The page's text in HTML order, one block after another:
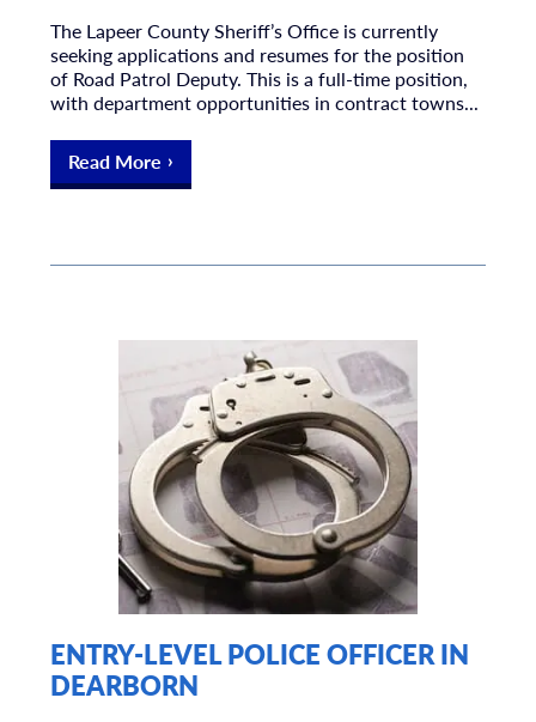
The Lapeer County Sheriff’s Office is currently
seeking applications and resumes for the position
of Road Patrol Deputy. This is a full-time position,
with department opportunities in contract towns...
Read More
ENTRY-LEVEL POLICE OFFICER IN
DEARBORN